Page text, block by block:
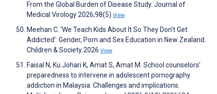
From the Global Burden of Disease Study. Journal of
Medical Virology 2026;98(5) View
Meehan C. ‘We Teach Kids About It So They Don't Get
Addicted’: Gender, Porn and Sex Education in New Zealand.
Children & Society 2026 View
Faisal N, Ku Johari K, Amat S, Amat M. School counselors’
preparedness to intervene in adolescent pornography
addiction in Malaysia: Challenges and implications.